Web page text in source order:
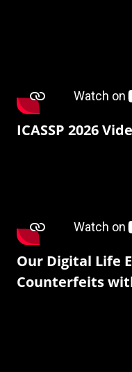
ICASSP 2026
Our Digital Life
Counterfeits